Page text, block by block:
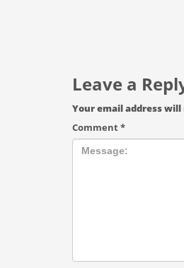
Leave a
Your email address
Comment*